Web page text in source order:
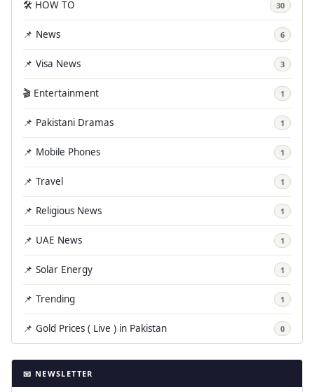
🛠️ HOW TO 30
📌 News 6
📌 Visa News 3
🎬 Entertainment 1
📌 Pakistani Dramas 1
📌 Mobile Phones 1
📌 Travel 1
📌 Religious News 1
📌 UAE News 1
📌 Solar Energy 1
📌 Trending 1
📌 Gold Prices ( Live ) in Pakistan 0
📧 NEWSLETTER